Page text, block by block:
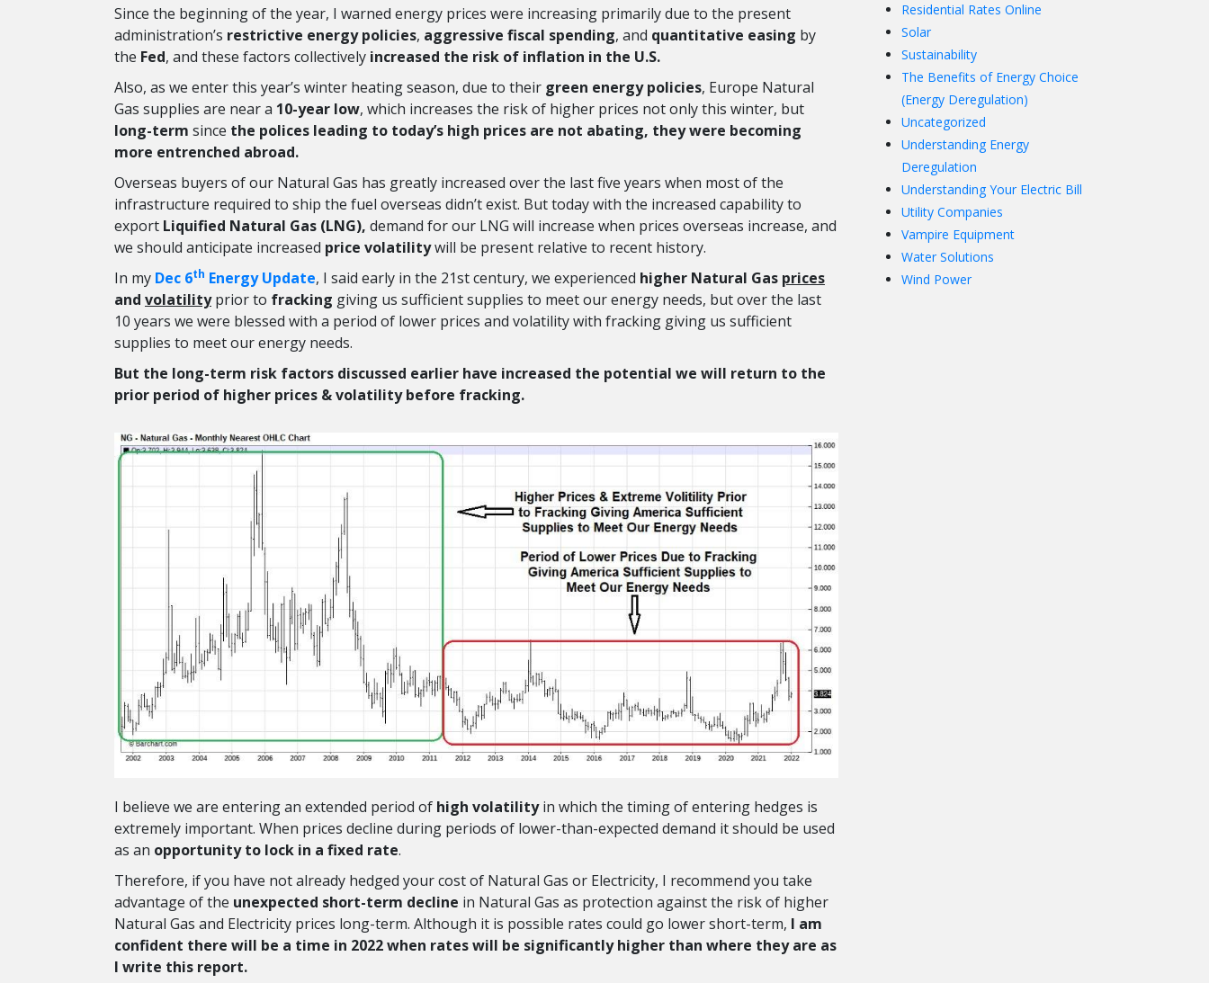
Since the beginning of the year, I warned energy prices were increasing primarily due to the present
administration’s restrictive energy policies, aggressive fiscal spending, and quantitative easing by
the Fed, and these factors collectively increased the risk of inflation in the U.S.
Also, as we enter this year’s winter heating season, due to their green energy policies, Europe Natural
Gas supplies are near a 10-year low, which increases the risk of higher prices not only this winter, but
long-term since the polices leading to today’s high prices are not abating, they were becoming
more entrenched abroad.
Overseas buyers of our Natural Gas has greatly increased over the last five years when most of the
infrastructure required to ship the fuel overseas didn’t exist. But today with the increased capability to
export Liquified Natural Gas (LNG), demand for our LNG will increase when prices overseas increase, and
we should anticipate increased price volatilitywill be present relative to recent history.
In my Dec 6th Energy Update, I said early in the 21st century, we experienced higher Natural Gas prices
and volatilityprior to fracking giving us sufficient supplies to meet our energy needs, but over the last
10 years we were blessed with a period of lower prices and volatility with fracking giving us sufficient
supplies to meet our energy needs.
But the long-term risk factors discussed earlier have increased the potential we will return to the
prior period of higher prices & volatility before fracking.
I believe we are entering an extended period of high volatilityin which the timing of entering hedges is
extremely important. When prices decline during periods of lower-than-expected demand it should be used
as an opportunity to lock in a fixed rate.
Therefore, if you have not already hedged your cost of Natural Gas or Electricity, I recommend you take
advantage of the unexpected short-term decline in Natural Gas as protection against the risk of higher
Natural Gas and Electricity prices long-term. Although it is possible rates could go lower short-term, I am
confident there will be a time in 2022 when rates will be significantly higher than where they are as
I write this report.
Residential Rates Online
Solar
Sustainability
The Benefits of Energy Choice
(Energy Deregulation)
Uncategorized
Understanding Energy
Deregulation
Understanding Your Electric Bill
Utility Companies
Vampire Equipment
Water Solutions
Wind Power